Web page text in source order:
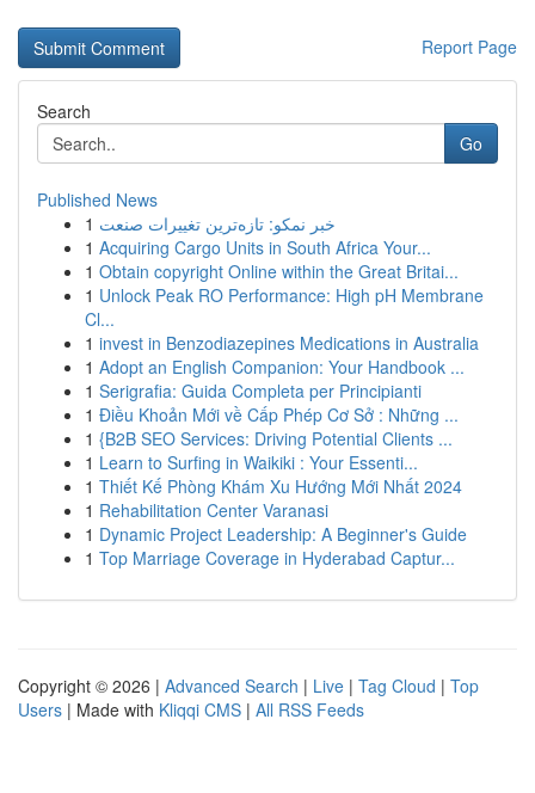
Report Page
Search
Go
Published News
1 خبر نمکو: تازه‌ترین تغییرات صنعت
1 Acquiring Cargo Units in South Africa Your...
1 Obtain copyright Online within the Great Britai...
1 Unlock Peak RO Performance: High pH Membrane
Cl...
1 invest in Benzodiazepines Medications in Australia
1 Adopt an English Companion: Your Handbook ...
1 Serigrafia: Guida Completa per Principianti
1 Điều Khoản Mới về Cấp Phép Cơ Sở : Những ...
1 {B2B SEO Services: Driving Potential Clients ...
1 Learn to Surfing in Waikiki : Your Essenti...
1 Thiết Kế Phòng Khám Xu Hướng Mới Nhất 2024
1 Rehabilitation Center Varanasi
1 Dynamic Project Leadership: A Beginner's Guide
1 Top Marriage Coverage in Hyderabad Captur...
Copyright © 2026 | Advanced Search | Live | Tag Cloud | Top
Users | Made with Kliqqi CMS | All RSS Feeds